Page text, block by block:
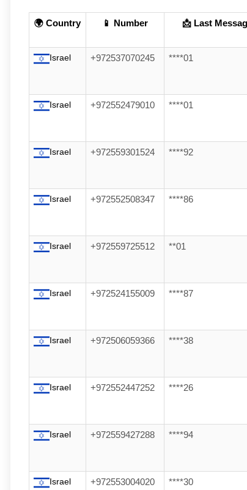
🌍 Country 📱 Number 📩 Last
Israel +972537070245 ****01
Israel +972552479010 ****01
Israel +972559301524 ****92
Israel +972552508347 ****86
Israel +972559725512 **01
Israel +972524155009 ****87
Israel +972506059366 ****38
Israel +972552447252 ****26
Israel +972559427288 ****94
Israel +972553004020 ****30